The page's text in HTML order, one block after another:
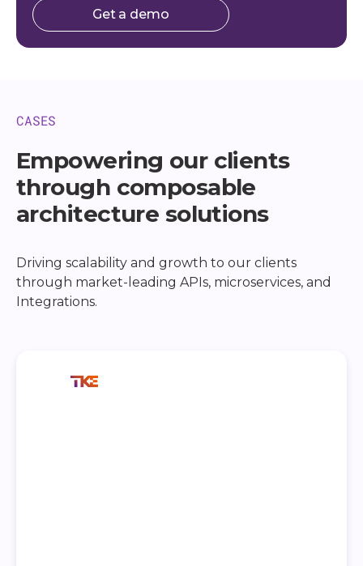
Get a demo
CASES
Empowering our clients
through composable
architecture solutions
Driving scalability and growth to our clients
through market-leading APIs, microservices, and
Integrations.